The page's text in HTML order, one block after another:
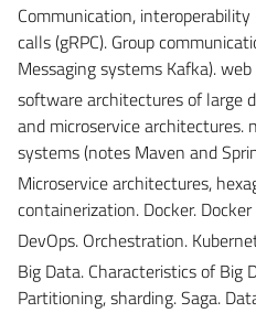
Communication,
calls (gRPC). Group
Messaging systems Kafka).
software architectures of large
and microservice
systems (notes Maven and
Microservice architectures,
containerization. Docker.
DevOps. Orchestration.
Big Data. Characteristics of Big
Partitioning, sharding. Saga.